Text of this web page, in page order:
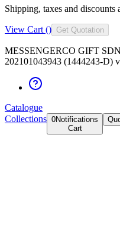
Shipping, taxes and discounts
View Cart () Get Quotation
MESSENGERCO GIFT
202101043943 (1444243-D)
Catalogue
Collections 0Notifications
Cart